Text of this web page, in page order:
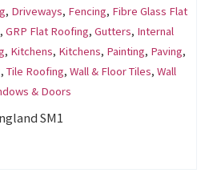
, Driveways, Fencing, Fibre Glass Flat
, GRP Flat Roofing, Gutters, Internal
, Kitchens, Kitchens, Painting, Paving,
, Tile Roofing, Wall & Floor Tiles, Wall
& Doors
SM1